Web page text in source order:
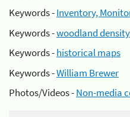
Keywords -Inventory,
Keywords -woodland density
Keywords -historical maps
Keywords -William Brewer
Photos/Videos -Non-media